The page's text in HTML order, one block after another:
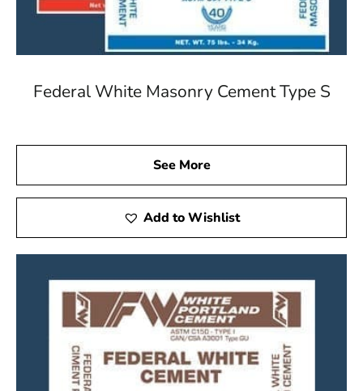
Federal White Masonry Cement Type S
See More
Add to Wishlist